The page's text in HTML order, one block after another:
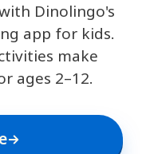
Dinolingo's
app for kids.
make
ages 2–12.